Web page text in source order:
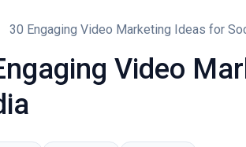
30 Engaging Video Marketing Ideas for
Video